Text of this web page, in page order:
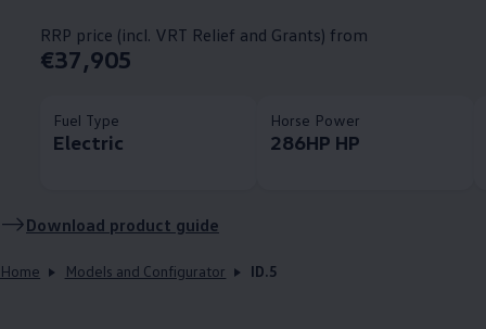
RRP price (incl. VRT Relief and Grants) from
€37,905
Fuel Type
Electric
Horse Power
286HP HP
Download product guide
Home Models and Configurator ID.5